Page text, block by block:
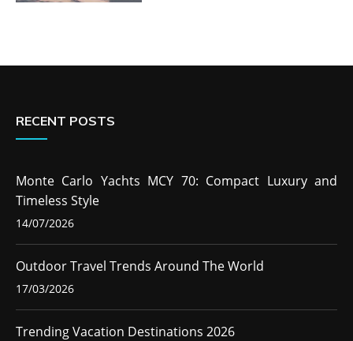
RECENT POSTS
Monte Carlo Yachts MCY 70: Compact Luxury and
Timeless Style
14/07/2026
Outdoor Travel Trends Around The World
17/03/2026
Trending Vacation Destinations 2026